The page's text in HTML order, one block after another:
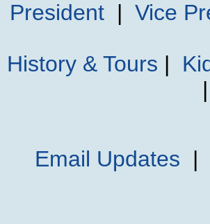
President| Vice
History & Tours |
|
Email Updates |